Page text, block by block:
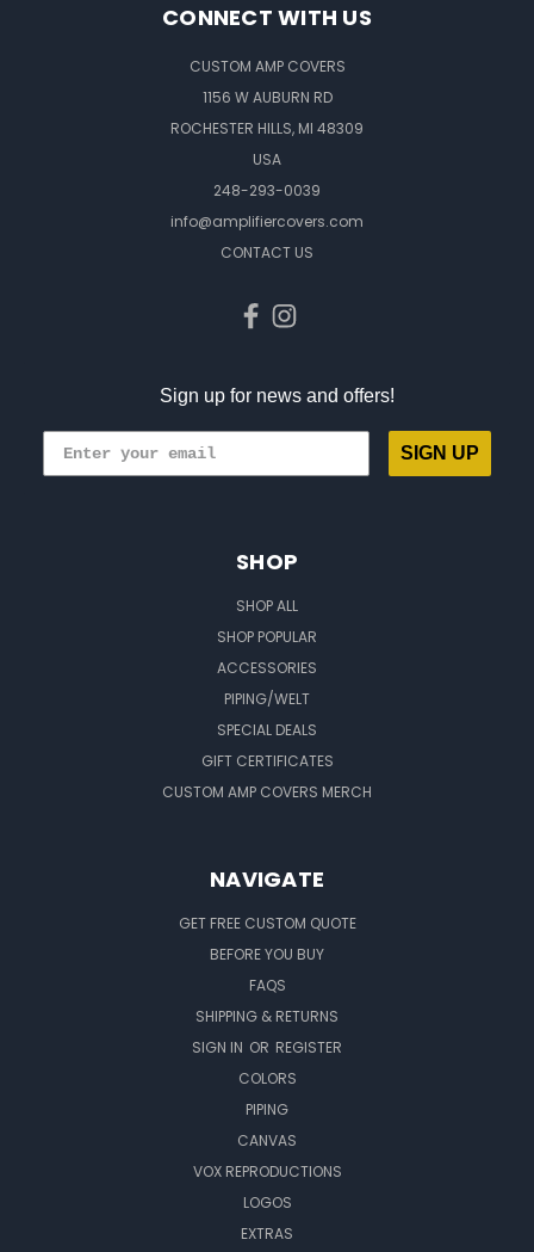
CONNECT WITH US
CUSTOM AMP COVERS
1156 W AUBURN RD
ROCHESTER HILLS, MI 48309
USA
248-293-0039
info@amplifiercovers.com
CONTACT US
Sign up for news and offers!
SIGN UP
SHOP
SHOP ALL
SHOP POPULAR
ACCESSORIES
PIPING/WELT
SPECIAL DEALS
GIFT CERTIFICATES
CUSTOM AMP COVERS MERCH
NAVIGATE
GET FREE CUSTOM QUOTE
BEFORE YOU BUY
FAQS
SHIPPING & RETURNS
SIGN IN OR REGISTER
COLORS
PIPING
CANVAS
VOX REPRODUCTIONS
LOGOS
EXTRAS